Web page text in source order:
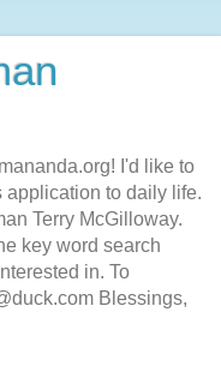
I'd like to
application to daily life.
Terry McGilloway.
key word search
in. To
Blessings,